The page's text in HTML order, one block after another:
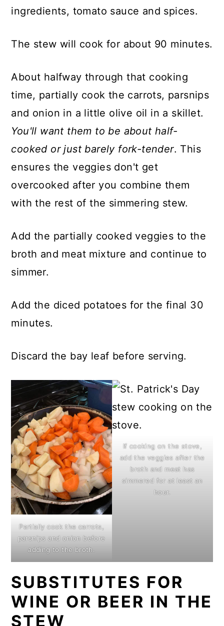
ingredients, tomato sauce and spices.
The stew will cook for about 90 minutes.
About halfway through that cooking
time, partially cook the carrots, parsnips
and onion in a little olive oil in a skillet.
You'll want them to be about half-
cooked or just barely fork-tender. This
ensures the veggies don't get
overcooked after you combine them
with the rest of the simmering stew.
Add the partially cooked veggies to the
broth and meat mixture and continue to
simmer.
Add the diced potatoes for the final 30
minutes.
Discard the bay leaf before serving.
Partially cook the carrots,
parsnips and onion before
adding to the broth.
If cooking on the stove,
add the veggies after the
broth and meat has
simmered for at least an
hour.
SUBSTITUTES FOR
WINE OR BEER IN THE
STEW